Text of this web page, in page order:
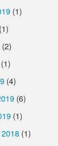
(1)
(1)
(2)
(1)
(4)
(6)
(1)
(1)